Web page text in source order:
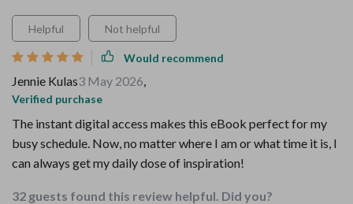
Helpful Not helpful
Would recommend
Jennie Kulas3 May 2026,
Verified purchase
The instant digital access makes this eBook perfect for my
busy schedule. Now, no matter where I am or what time it is, I
can always get my daily dose of inspiration!
32 guests found this review helpful. Did you?